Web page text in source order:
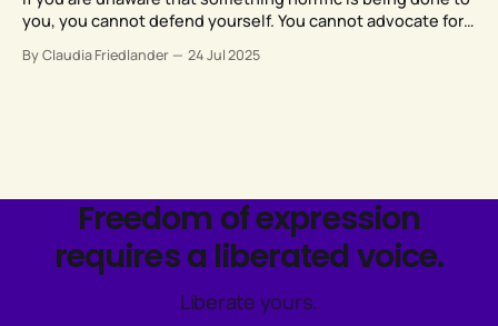
you, you cannot defend yourself. You cannot advocate for
numb yourself against the misery while weaving stories
By Claudia Friedlander 24 Jul 2025
Freedom of expression
requires a liberated voice.
Liberate yours.